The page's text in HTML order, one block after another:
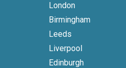
London
Birmingham
Leeds
Liverpool
Edinburgh